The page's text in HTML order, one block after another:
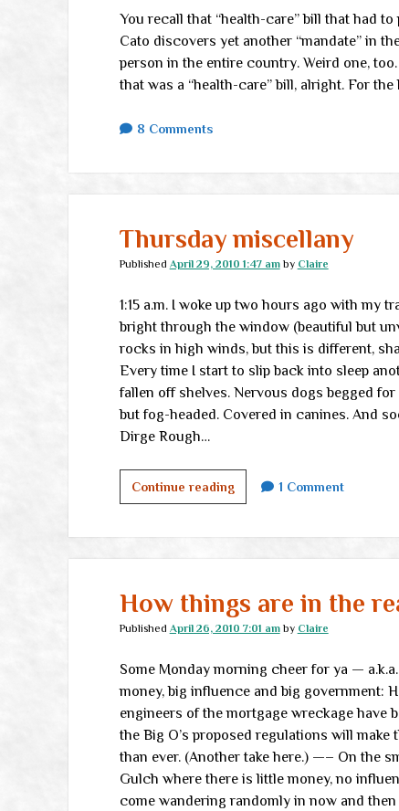
You recall that “health-care” bill that had
Cato discovers yet another “mandate” in
person in the entire country. Weird one,
that was a “health-care” bill, alright. For the
8 Comments
Thursday miscellany
Published April 29, 2010 1:47 amby Claire
1:15 a.m. I woke up two hours ago with my
bright through the window (beautiful but
rocks in high winds, but this is different,
Every time I start to slip back into sleep
fallen off shelves. Nervous dogs begged
but fog-headed. Covered in canines. And
Dirge Rough…
Continue readingThursday
miscellany
1 Comment
How things are in the
Published April 26, 2010 7:01 amby Claire
Some Monday morning cheer for ya —
money, big influence and big government:
engineers of the mortgage wreckage have
the Big O’s proposed regulations will
than ever. (Another take here.) —– On the
Gulch where there is little money, no
come wandering randomly in now and